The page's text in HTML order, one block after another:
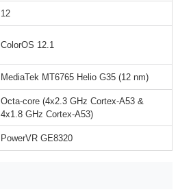
12
ColorOS 12.1
MediaTek MT6765 Helio G35 (12 nm)
Octa-core (4x2.3 GHz Cortex-A53 &
4x1.8 GHz Cortex-A53)
PowerVR GE8320